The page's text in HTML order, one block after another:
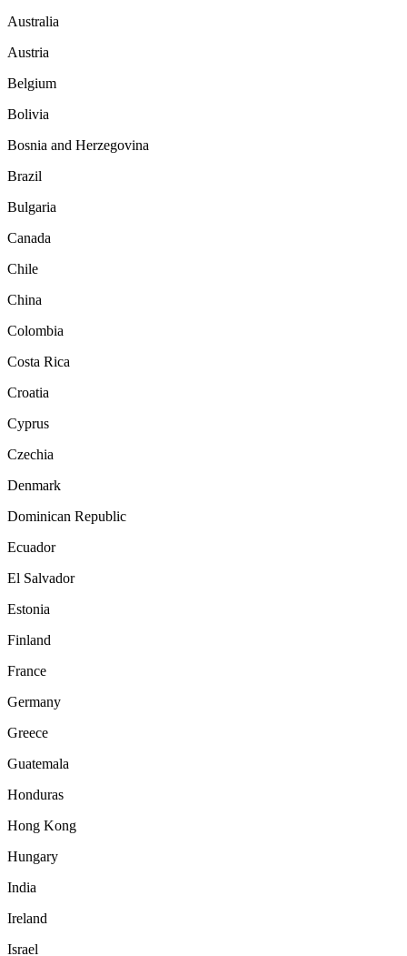
Australia
Austria
Belgium
Bolivia
Bosnia and Herzegovina
Brazil
Bulgaria
Canada
Chile
China
Colombia
Costa Rica
Croatia
Cyprus
Czechia
Denmark
Dominican Republic
Ecuador
El Salvador
Estonia
Finland
France
Germany
Greece
Guatemala
Honduras
Hong Kong
Hungary
India
Ireland
Israel